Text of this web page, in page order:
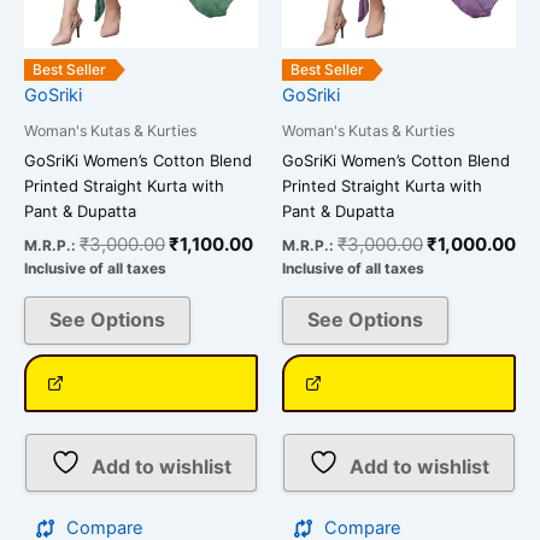
Best Seller
GoSriki
Woman's Kutas & Kurties
GoSriKi Women’s Cotton Blend
Printed Straight Kurta with
Pant & Dupatta
M.R.P.: ₹3,000.00₹1,100.00
Inclusive of all taxes
See Options
chosen
page
Add to wishlist
Compare
Best Seller
GoSriki
Woman's Kutas & Kurties
GoSriKi Women’s Cotton Blend
Printed Straight Kurta with
Pant & Dupatta
M.R.P.: ₹3,000.00₹1,000.00
Inclusive of all taxes
See Options
chosen
page
Add to wishlist
Compare